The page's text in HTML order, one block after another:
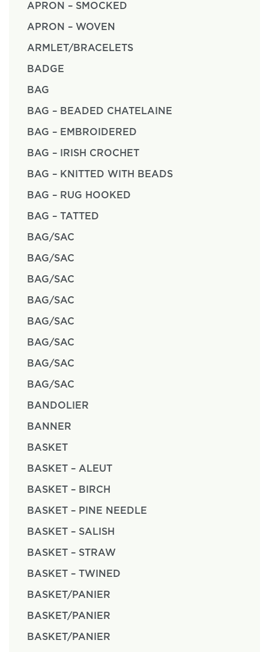
APRON – SMOCKED
APRON – WOVEN
ARMLET/BRACELETS
BADGE
BAG
BAG – BEADED CHATELAINE
BAG – EMBROIDERED
BAG – IRISH CROCHET
BAG – KNITTED WITH BEADS
BAG – RUG HOOKED
BAG – TATTED
BAG/SAC
BAG/SAC
BAG/SAC
BAG/SAC
BAG/SAC
BAG/SAC
BAG/SAC
BAG/SAC
BANDOLIER
BANNER
BASKET
BASKET – ALEUT
BASKET – BIRCH
BASKET – PINE NEEDLE
BASKET – SALISH
BASKET – STRAW
BASKET – TWINED
BASKET/PANIER
BASKET/PANIER
BASKET/PANIER